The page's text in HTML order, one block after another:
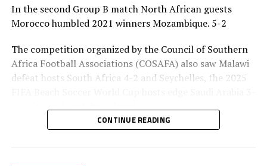
In the second Group B match North African guests
Morocco humbled 2021 winners Mozambique. 5-2
The competition organized by the Council of Southern
Africa Football Associations (COSAFA) also saw Malawi
defeat hosts South Africa 4-2 and Seychelles, the 2025
Action continues on Monday with several games, before
a rest day on Tuesday. The top two sides from each
CONTINUE READING